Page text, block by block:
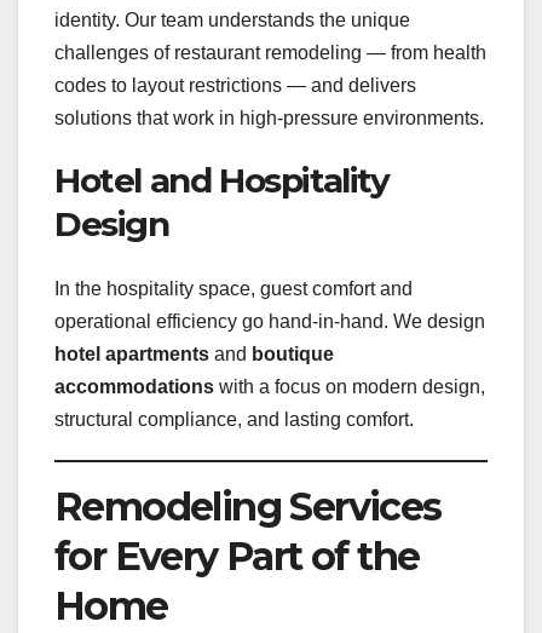
identity. Our team understands the unique
challenges of restaurant remodeling — from health
codes to layout restrictions — and delivers
solutions that work in high-pressure environments.
Hotel and Hospitality
Design
In the hospitality space, guest comfort and
operational efficiency go hand-in-hand. We design
hotel apartments and boutique
accommodations with a focus on modern design,
structural compliance, and lasting comfort.
Remodeling Services
for Every Part of the
Home